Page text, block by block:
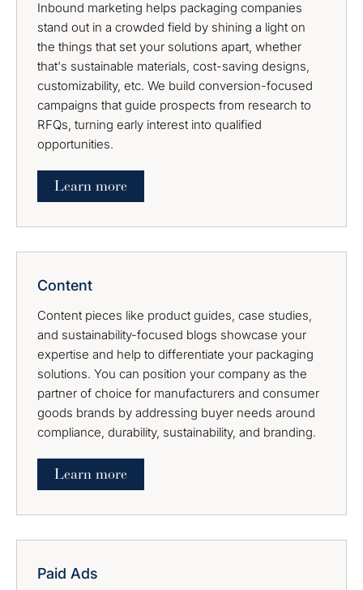
Inbound marketing helps packaging companies
stand out in a crowded field by shining a light on
the things that set your solutions apart, whether
that's sustainable materials, cost-saving designs,
customizability, etc. We build conversion-focused
campaigns that guide prospects from research to
RFQs, turning early interest into qualified
opportunities.
Learn more
Content
Content pieces like product guides, case studies,
and sustainability-focused blogs showcase your
expertise and help to differentiate your packaging
solutions. You can position your company as the
partner of choice for manufacturers and consumer
goods brands by addressing buyer needs around
compliance, durability, sustainability, and branding.
Learn more
Paid Ads